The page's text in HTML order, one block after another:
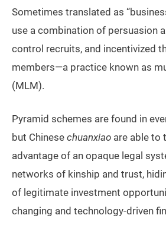
Sometimes translated as
use a combination of persuasion
control recruits, and incentivized
members—a practice known as
(MLM).
Pyramid schemes are found in
but Chinese chuanxiao are able to
advantage of an opaque legal
networks of kinship and trust,
of legitimate investment
changing and technology-driven